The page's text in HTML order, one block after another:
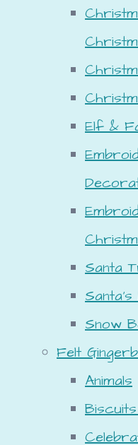
Elf &
Santa
Snow
Felt
Animals